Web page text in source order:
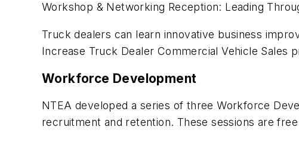
Workshop & Networking Reception: Leading
Truck dealers can learn innovative business
Increase Truck Dealer Commercial Vehicle Sales
Workforce Development
NTEA developed a series of three Workforce
recruitment and retention. These sessions are